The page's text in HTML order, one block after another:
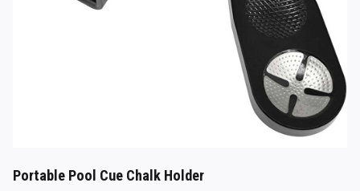
Portable Pool Cue Chalk Holder